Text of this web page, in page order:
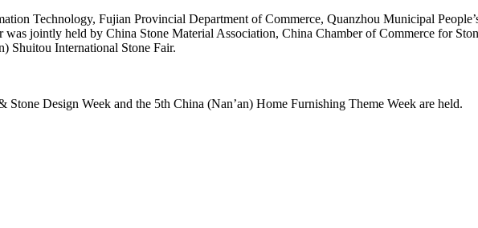
Technology, Fujian Provincial Department of Commerce, Quanzhou Municipal
was jointly held by China Stone Material Association, China Chamberof Commerce for
Shuitou International Stone Fair.
Design Week and the 5th China (Nan’an) Home Furnishing Theme Week are held.